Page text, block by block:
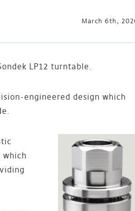
March 6th,
LP12 turntable.
engineered design which